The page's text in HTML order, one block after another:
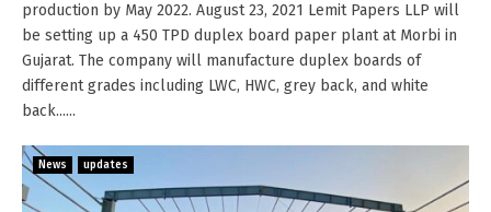
production by May 2022. August 23, 2021 Lemit Papers LLP will
be setting up a 450 TPD duplex board paper plant at Morbi in
Gujarat. The company will manufacture duplex boards of
different grades including LWC, HWC, grey back, and white
back......
News updates